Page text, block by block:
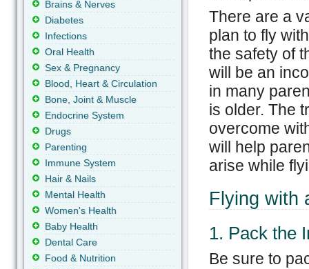
There are a
plan to fly
the safety of
will be an
in many
is older. The
overcome
will help
arise while
Flying with
1. Pack the
Be sure to
Brains & Nerves
Diabetes
Infections
Oral Health
Sex & Pregnancy
Blood, Heart & Circulation
Bone, Joint & Muscle
Endocrine System
Drugs
Parenting
Immune System
Hair & Nails
Mental Health
Women's Health
Baby Health
Dental Care
Food & Nutrition